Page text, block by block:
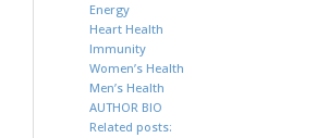
Energy
Heart Health
Immunity
Women’s Health
Men’s Health
AUTHOR BIO
Related posts: